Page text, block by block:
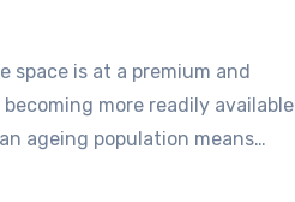
more readily available
ageing population means…